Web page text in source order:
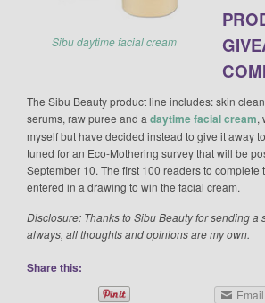
Sibu daytime facial cream
The Sibu Beauty product line includes: skin
serums, raw puree and adaytime facial cream,
myself but have decided instead to give it away
tuned for an Eco-Mothering survey that will be
September 10. The first 100 readers to complete
entered in a drawing to win the facial cream.
Disclosure: Thanks to Sibu Beauty for sending a
always, all thoughts and opinions are my own.
Share this:
Email